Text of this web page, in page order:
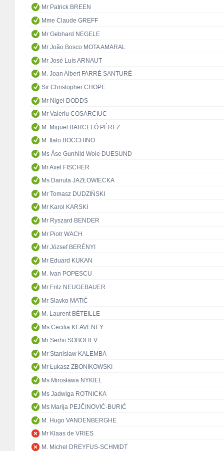
Mr Patrick BREEN
Mme Claude GREFF
Mr Gebhard NEGELE
Mr João Bosco MOTA AMARAL
Mr José Luís ARNAUT
M. Joan Albert FARRÉ SANTURÉ
Sir Christopher CHOPE
Mr Nigel DODDS
Mr Valeriu COSARCIUC
M. Miguel BARCELÓ PÉREZ
M. Italo BOCCHINO
Ms Åse Gunhild Woie DUESUND
Mr Axel FISCHER
Ms Danuta JAZŁOWIECKA
Mr Tomasz DUDZIŃSKI
Mr Karol KARSKI
Mr Ryszard BENDER
Mr Piotr WACH
Mr József BERÉNYI
Mr Eduard KUKAN
M. Ivan POPESCU
Mr Fritz NEUGEBAUER
Mr Slavko MATIĆ
M. Laurent BÉTEILLE
Ms Cecilia KEAVENEY
Mr Serhii SOBOLIEV
Mr Stanisław KALEMBA
Mr Łukasz ZBONIKOWSKI
Ms Mirosława NYKIEL
Ms Jadwiga ROTNICKA
Ms Marija PEJČINOVIĆ-BURIĆ
M. Hugo VANDENBERGHE
Mr Klaas de VRIES
M. Michel DREYFUS-SCHMIDT